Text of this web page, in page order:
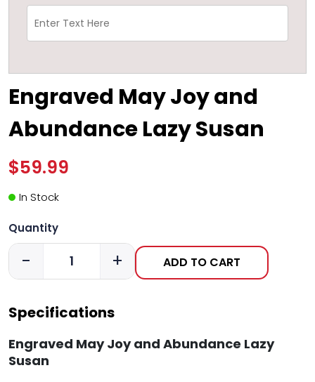
Engraved May Joy and
Abundance Lazy Susan
$59.99
In Stock
Quantity
- + ADD TO CART
Specifications
Engraved May Joy and Abundance Lazy
Susan